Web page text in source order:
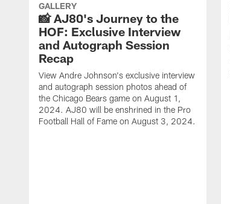
GALLERY
📸 AJ80's Journey to the
HOF: Exclusive Interview
and Autograph Session
Recap
View Andre Johnson's exclusive interview
and autograph session photos ahead of
the Chicago Bears game on August 1,
2024. AJ80 will be enshrined in the Pro
Football Hall of Fame on August 3, 2024.